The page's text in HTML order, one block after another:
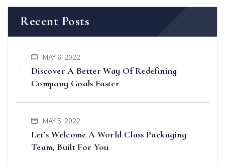
Recent Posts
MAY 6, 2022
Discover A Better Way Of Redefining
Company Goals Faster
MAY 5, 2022
Let’s Welcome A World Class Packaging
Team, Built For You